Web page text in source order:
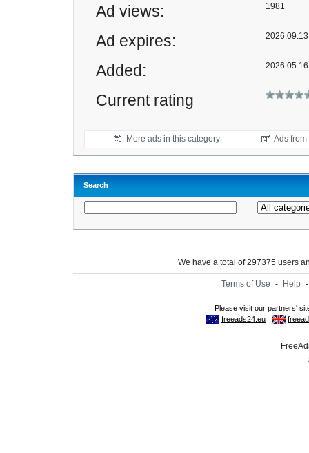
Ad views: 1981
Ad expires:
Added: 2026.05.16
Current rating
More ads in this category Ads
Search
We have a total of 297375 users
Terms of Use - Help